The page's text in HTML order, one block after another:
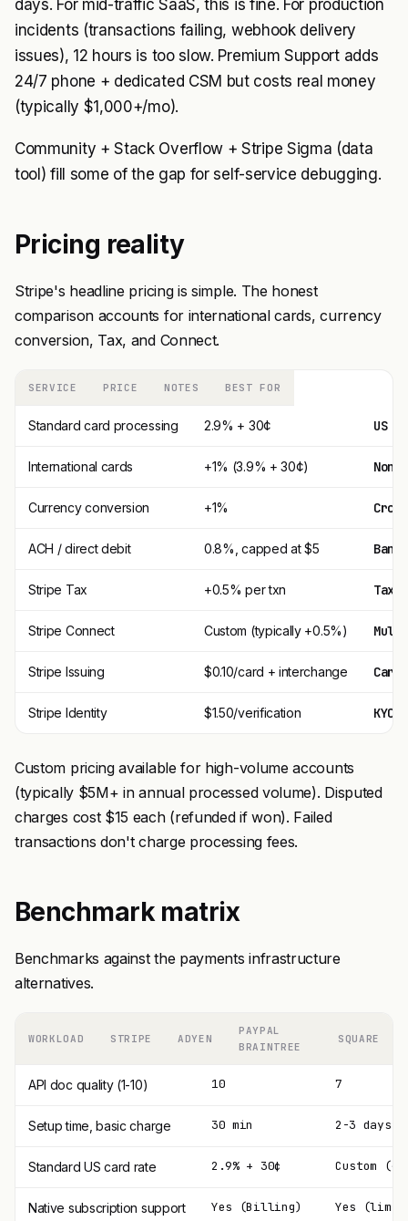
days. For mid-traffic SaaS, this is fine. For production
incidents (transactions failing, webhook delivery
issues), 12 hours is too slow. Premium Support adds
24/7 phone + dedicated CSM but costs real money
(typically $1,000+/mo).
Community + Stack Overflow + Stripe Sigma (data
tool) fill some of the gap for self-service debugging.
Pricing reality
Stripe's headline pricing is simple. The honest
comparison accounts for international cards, currency
conversion, Tax, and Connect.
SERVICE PRICE NOTES BEST FOR
Standard card processing 2.9% + 30¢ US
International cards +1% (3.9% + 30¢) Non-
Currency conversion +1%
ACH / direct debit 0.8%, capped at $5
Stripe Tax +0.5% per txn Tax
Stripe Connect Custom (typically +0.5%)
Stripe Issuing $0.10/card + interchange Card
Stripe Identity $1.50/verification KYC/
Custom pricing available for high-volume accounts
(typically $5M+ in annual processed volume). Disputed
charges cost $15 each (refunded if won). Failed
transactions don't charge processing fees.
Benchmark matrix
Benchmarks against the payments infrastructure
alternatives.
WORKLOAD STRIPE ADYEN
PAYPAL
BRAINTREE
SQUARE
API doc quality (1-10) 10 7
Setup time, basic charge 30 min 2-3 days
Standard US card rate 2.9% + 30¢ Custom
Native subscription support Yes (Billing) Yes